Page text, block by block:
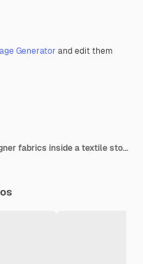
Generator and edit them
Various turquoise colored designer fabrics inside a textile store